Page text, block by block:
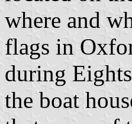
where and
flags in
during
the boat